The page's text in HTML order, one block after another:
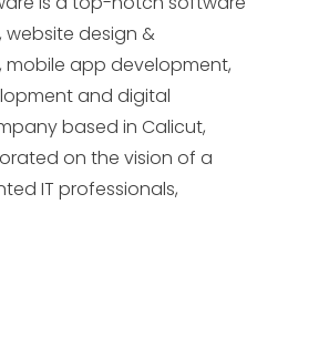
design &
app development,
and digital
based in Calicut,
on the vision of a
IT professionals,